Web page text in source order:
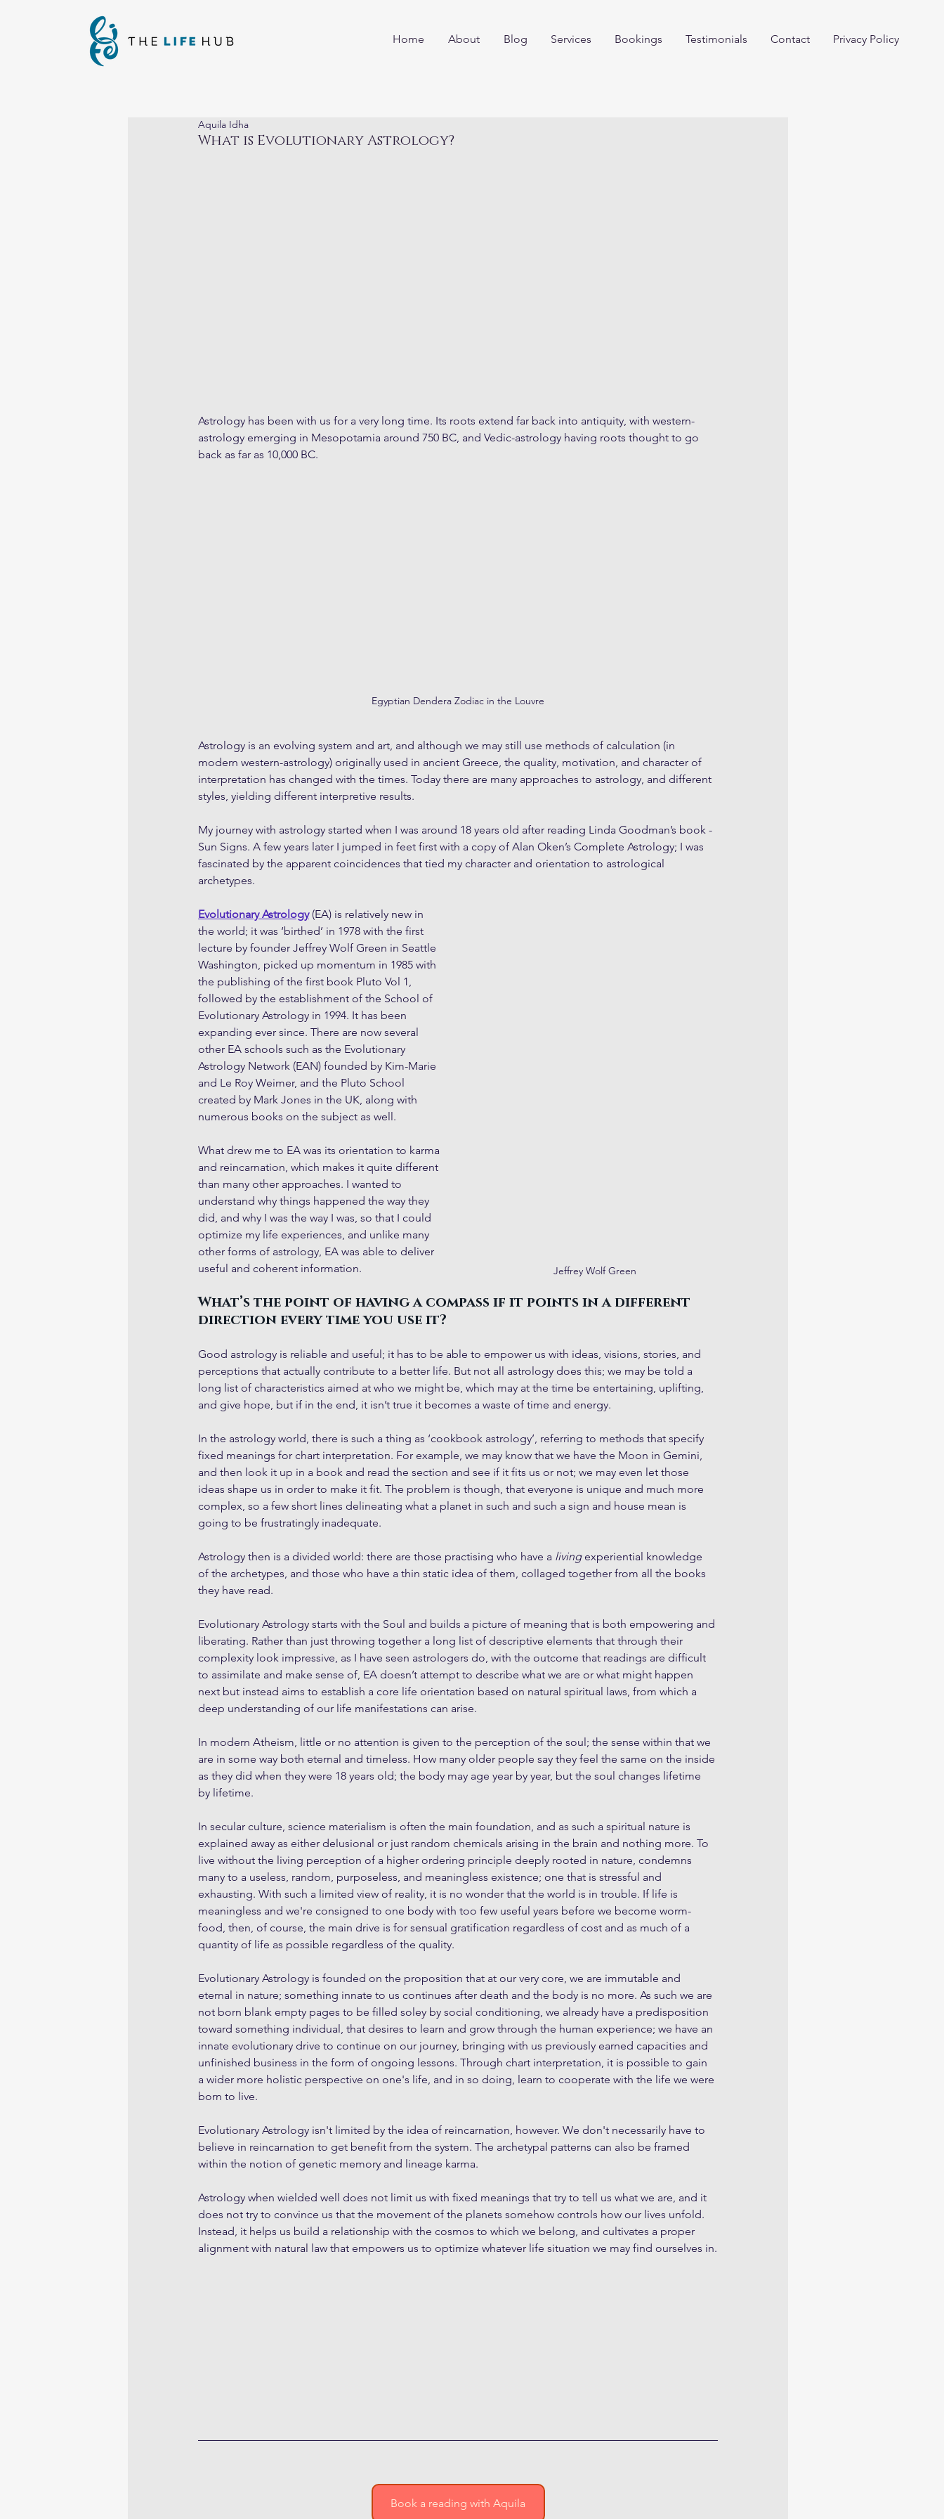
Home About Blog Services Bookings Testimonials Contact Privacy Policy
What is Evolutionary Astrology?
Aquila Idha
Astrology has been with us for a very long time. Its roots extend far back into antiquity, with western-
astrology emerging in Mesopotamia around 750 BC, and Vedic-astrology having roots thought to go
back as far as 10,000 BC.
Egyptian Dendera Zodiac in the Louvre
Astrology is an evolving system and art, and although we may still use methods of calculation (in
modern western-astrology) originally used in ancient Greece, the quality, motivation, and character of
interpretation has changed with the times. Today there are many approaches to astrology, and different
styles, yielding different interpretive results.
My journey with astrology started when I was around 18 years old after reading Linda Goodman’s book -
Sun Signs. A few years later I jumped in feet first with a copy of Alan Oken’s Complete Astrology; I was
fascinated by the apparent coincidences that tied my character and orientation to astrological
archetypes.
Jeffrey Wolf Green
Evolutionary Astrology (EA) is relatively new in
the world; it was ‘birthed’ in 1978 with the first
lecture by founder Jeffrey Wolf Green in Seattle
Washington, picked up momentum in 1985 with
the publishing of the first book Pluto Vol 1,
followed by the establishment of the School of
Evolutionary Astrology in 1994. It has been
expanding ever since. There are now several
other EA schools such as the Evolutionary
Astrology Network (EAN) founded by Kim-Marie
and Le Roy Weimer, and the Pluto School
created by Mark Jones in the UK, along with
numerous books on the subject as well.
What drew me to EA was its orientation to karma
and reincarnation, which makes it quite different
than many other approaches. I wanted to
understand why things happened the way they
did, and why I was the way I was, so that I could
optimize my life experiences, and unlike many
other forms of astrology, EA was able to deliver
useful and coherent information.
What’s the point of having a compass if it points in a different
direction every time you use it?
Good astrology is reliable and useful; it has to be able to empower us with ideas, visions, stories, and
perceptions that actually contribute to a better life. But not all astrology does this; we may be told a
long list of characteristics aimed at who we might be, which may at the time be entertaining, uplifting,
and give hope, but if in the end, it isn’t true it becomes a waste of time and energy.
In the astrology world, there is such a thing as ‘cookbook astrology’, referring to methods that specify
fixed meanings for chart interpretation. For example, we may know that we have the Moon in Gemini,
and then look it up in a book and read the section and see if it fits us or not; we may even let those
ideas shape us in order to make it fit. The problem is though, that everyone is unique and much more
complex, so a few short lines delineating what a planet in such and such a sign and house mean is
going to be frustratingly inadequate.
Astrology then is a divided world: there are those practising who have a living experiential knowledge
of the archetypes, and those who have a thin static idea of them, collaged together from all the books
they have read.
Evolutionary Astrology starts with the Soul and builds a picture of meaning that is both empowering and
liberating. Rather than just throwing together a long list of descriptive elements that through their
complexity look impressive, as I have seen astrologers do, with the outcome that readings are difficult
to assimilate and make sense of, EA doesn’t attempt to describe what we are or what might happen
next but instead aims to establish a core life orientation based on natural spiritual laws, from which a
deep understanding of our life manifestations can arise.
In modern Atheism, little or no attention is given to the perception of the soul; the sense within that we
are in some way both eternal and timeless. How many older people say they feel the same on the inside
as they did when they were 18 years old; the body may age year by year, but the soul changes lifetime
by lifetime.
In secular culture, science materialism is often the main foundation, and as such a spiritual nature is
explained away as either delusional or just random chemicals arising in the brain and nothing more. To
live without the living perception of a higher ordering principle deeply rooted in nature, condemns
many to a useless, random, purposeless, and meaningless existence; one that is stressful and
exhausting. With such a limited view of reality, it is no wonder that the world is in trouble. If life is
meaningless and we're consigned to one body with too few useful years before we become worm-
food, then, of course, the main drive is for sensual gratification regardless of cost and as much of a
quantity of life as possible regardless of the quality.
Evolutionary Astrology is founded on the proposition that at our very core, we are immutable and
eternal in nature; something innate to us continues after death and the body is no more. As such we are
not born blank empty pages to be filled soley by social conditioning, we already have a predisposition
toward something individual, that desires to learn and grow through the human experience; we have an
innate evolutionary drive to continue on our journey, bringing with us previously earned capacities and
unfinished business in the form of ongoing lessons. Through chart interpretation, it is possible to gain
a wider more holistic perspective on one's life, and in so doing, learn to cooperate with the life we were
born to live.
Evolutionary Astrology isn't limited by the idea of reincarnation, however. We don't necessarily have to
believe in reincarnation to get benefit from the system. The archetypal patterns can also be framed
within the notion of genetic memory and lineage karma.
Astrology when wielded well does not limit us with fixed meanings that try to tell us what we are, and it
does not try to convince us that the movement of the planets somehow controls how our lives unfold.
Instead, it helps us build a relationship with the cosmos to which we belong, and cultivates a proper
alignment with natural law that empowers us to optimize whatever life situation we may find ourselves in.
Book a reading with Aquila